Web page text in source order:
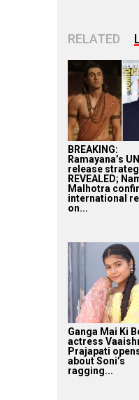
RELATED
BREAKING:
Ramayana’s
release
REVEALED;
Malhotra
international
on...
Ganga Mai Ki
actress
Prajapati
about Soni’s
ragging...